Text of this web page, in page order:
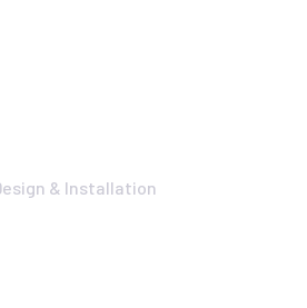
& Installation